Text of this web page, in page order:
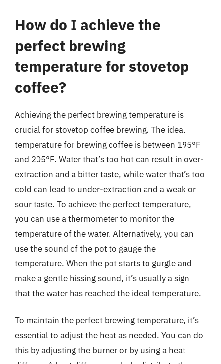
How do I achieve the
perfect brewing
temperature for stovetop
coffee?
Achieving the perfect brewing temperature is
crucial for stovetop coffee brewing. The ideal
temperature for brewing coffee is between 195°F
and 205°F. Water that’s too hot can result in over-
extraction and a bitter taste, while water that’s too
cold can lead to under-extraction and a weak or
sour taste. To achieve the perfect temperature,
you can use a thermometer to monitor the
temperature of the water. Alternatively, you can
use the sound of the pot to gauge the
temperature. When the pot starts to gurgle and
make a gentle hissing sound, it’s usually a sign
that the water has reached the ideal temperature.
To maintain the perfect brewing temperature, it’s
essential to adjust the heat as needed. You can do
this by adjusting the burner or by using a heat